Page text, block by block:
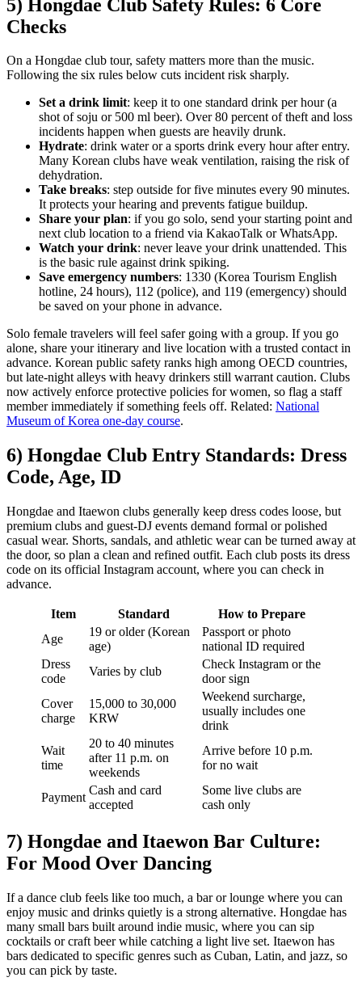
5) Hongdae Club Safety Rules: 6 Core
Checks
On a Hongdae club tour, safety matters more than the music.
Following the six rules below cuts incident risk sharply.
Set a drink limit: keep it to one standard drink per hour (a
shot of soju or 500 ml beer). Over 80 percent of theft and loss
incidents happen when guests are heavily drunk.
Hydrate: drink water or a sports drink every hour after entry.
Many Korean clubs have weak ventilation, raising the risk of
dehydration.
Take breaks: step outside for five minutes every 90 minutes.
It protects your hearing and prevents fatigue buildup.
Share your plan: if you go solo, send your starting point and
next club location to a friend via KakaoTalk or WhatsApp.
Watch your drink: never leave your drink unattended. This
is the basic rule against drink spiking.
Save emergency numbers: 1330 (Korea Tourism English
hotline, 24 hours), 112 (police), and 119 (emergency) should
be saved on your phone in advance.
Solo female travelers will feel safer going with a group. If you go
alone, share your itinerary and live location with a trusted contact in
advance. Korean public safety ranks high among OECD countries,
but late-night alleys with heavy drinkers still warrant caution. Clubs
now actively enforce protective policies for women, so flag a staff
member immediately if something feels off. Related: National
Museum of Korea one-day course.
6) Hongdae Club Entry Standards: Dress
Code, Age, ID
Hongdae and Itaewon clubs generally keep dress codes loose, but
premium clubs and guest-DJ events demand formal or polished
casual wear. Shorts, sandals, and athletic wear can be turned away at
the door, so plan a clean and refined outfit. Each club posts its dress
code on its official Instagram account, where you can check in
advance.
Item Standard
How to Prepare
Age
19 or older (Korean
age)
Passport or photo
national ID required
Dress
code
Varies by club
Check Instagram or the
door sign
Cover
charge
15,000 to 30,000
KRW
Weekend surcharge,
usually includes one
drink
Wait
time
20 to 40 minutes
after 11 p.m. on
weekends
Arrive before 10 p.m.
for no wait
Payment
Cash and card
accepted
Some live clubs are
cash only
7) Hongdae and Itaewon Bar Culture:
For Mood Over Dancing
If a dance club feels like too much, a bar or lounge where you can
enjoy music and drinks quietly is a strong alternative. Hongdae has
many small bars built around indie music, where you can sip
cocktails or craft beer while catching a light live set. Itaewon has
bars dedicated to specific genres such as Cuban, Latin, and jazz, so
you can pick by taste.